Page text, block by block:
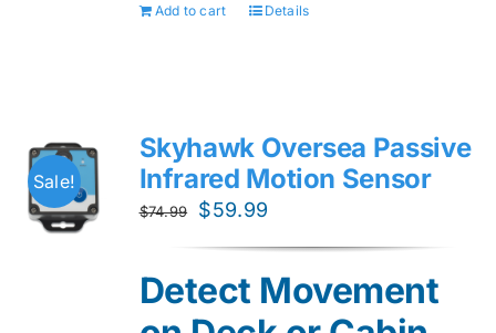
Add to cart Details
Sale!
Skyhawk Oversea Passive
Infrared Motion Sensor
$74.99
Original
$74.99.
$59.99
$59.99.
Detect Movement